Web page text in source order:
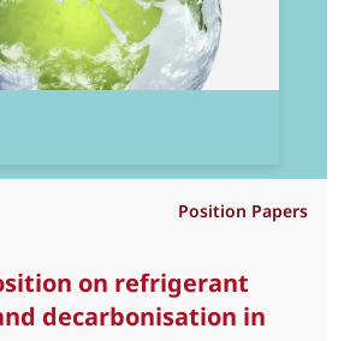
Position Papers
on refrigerant
decarbonisation in